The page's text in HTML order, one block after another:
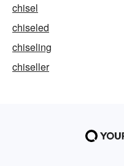
chisel
chiseled
chiseling
chiseller